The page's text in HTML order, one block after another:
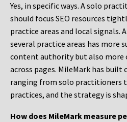
Yes, in specific ways. A solo
should focus SEO resources
practice areas and local
several practice areas has more
content authority but also more
across pages. MileMark has
ranging from solo practitioners
practices, and the strategy is
How does MileMark measure